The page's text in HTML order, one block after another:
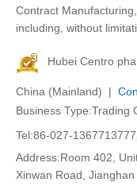
Contract
including, without
Hubei Centro
China (Mainland) |
Business Type:Trading
Tel:86-027-
Address:Room 402,
Xinwan Road,